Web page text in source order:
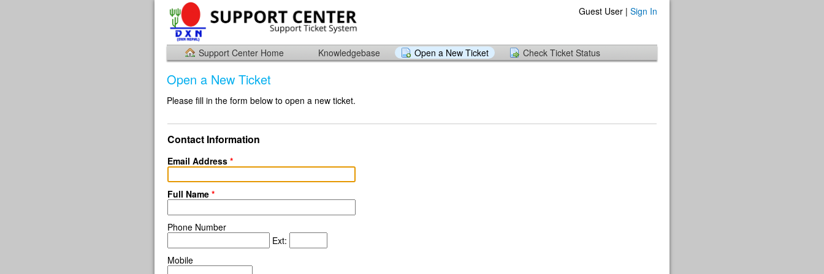
Guest User | Sign In
Support Center Home Knowledgebase Open a New Ticket Check Ticket Status
Open a New Ticket
Please fill in the form below to open a new ticket.
Contact Information
Email Address *
Full Name *
Phone Number
Ext:
Mobile